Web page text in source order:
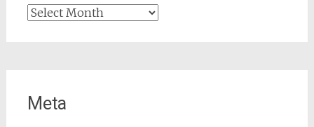
Archives
Meta